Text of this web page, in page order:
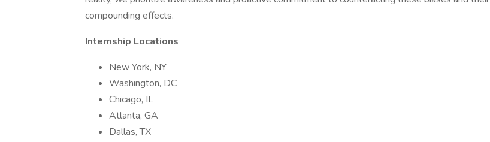
compounding effects.
Internship Locations
New York, NY
Washington, DC
Chicago, IL
Atlanta, GA
Dallas, TX